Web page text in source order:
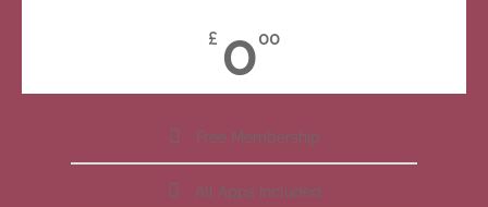
£ 000
Free Membership
All Apps Included